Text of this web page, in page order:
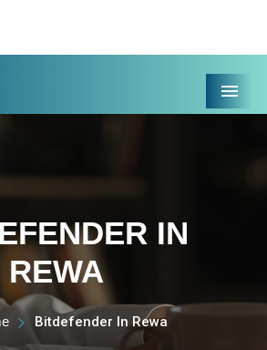
Menu
IN
REWA
Bitdefender In Rewa